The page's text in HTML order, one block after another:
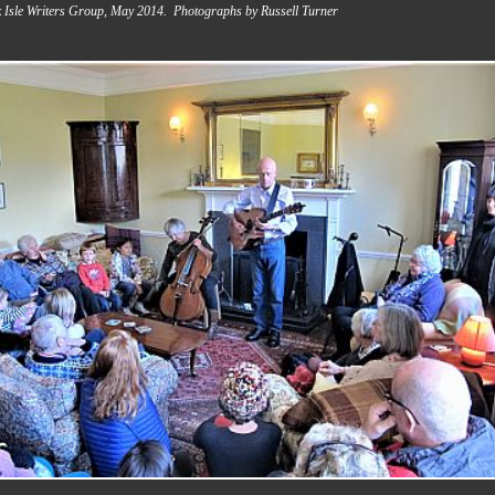
Writers Group, May 2014. Photographs by Russell Turner